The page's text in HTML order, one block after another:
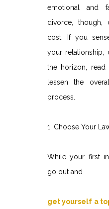
emotional and
divorce, though,
cost. If you
your
the horizon,
lessen the
process.
1. Choose Your
While your first
go out and
get yourself a